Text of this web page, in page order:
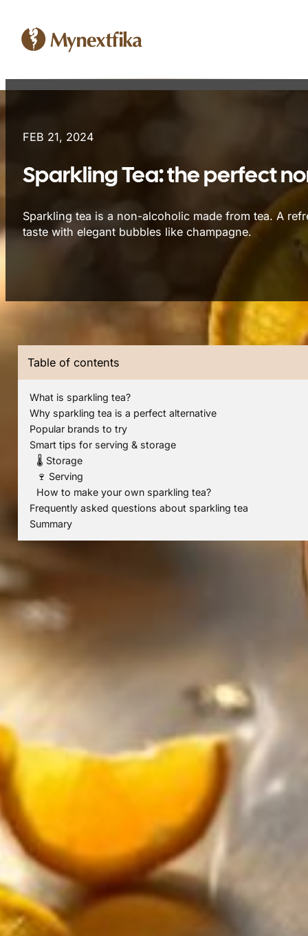
FEB 21, 2024
Sparkling Tea: the perfect
Sparkling tea is a non-alcoholic made from tea. A
taste with elegant bubbles like champagne.
Want to ring in the New Year in a healthier way?
Year celebrations festive for everyone. With sparkling
What is sparkling tea?
Imagine a sparkling drink that combines the best of
made from tea with added carbonation, usually based
Why sparkling tea is a perfect
Table of contents
What is sparkling tea?
Why sparkling tea is a perfect alternative
Popular brands to try
Smart tips for serving & storage
🌡️ Storage
🍷 Serving
How to make your own sparkling tea?
Frequently asked questions about sparkling tea
Summary